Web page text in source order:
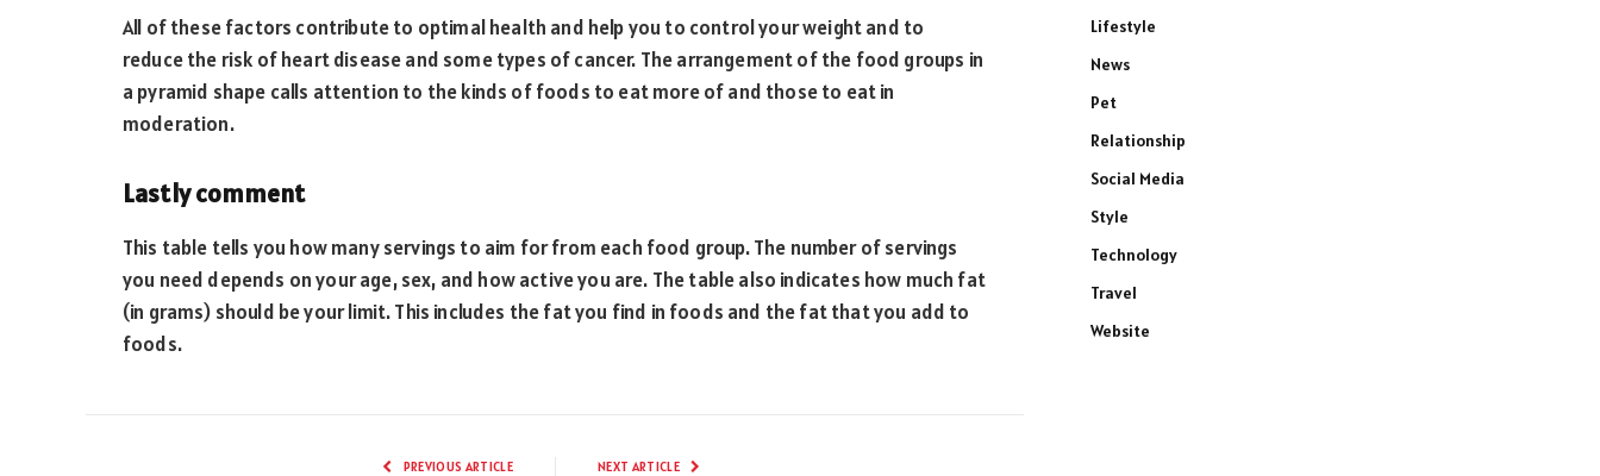
All of these factors contribute to optimal health and help you to control your weight and to
reduce the risk of heart disease and some types of cancer. The arrangement of the food groups in
a pyramid shape calls attention to the kinds of foods to eat more of and those to eat in
moderation.
Lastly comment
This table tells you how many servings to aim for from each food group. The number of servings
you need depends on your age, sex, and how active you are. The table also indicates how much fat
(in grams) should be your limit. This includes the fat you find in foods and the fat that you add to
foods.
PREVIOUS ARTICLE NEXT ARTICLE
Lifestyle
News
Pet
Relationship
Social Media
Style
Technology
Travel
Website